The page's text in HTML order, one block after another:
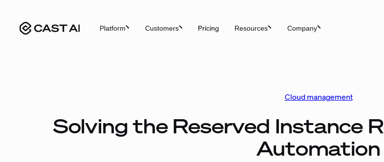
content
Platform Customers Pricing Resources Company
Cloud management
Solving the Reserved Instance
Automation